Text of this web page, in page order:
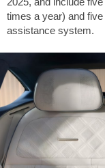
times a year) and
assistance system.